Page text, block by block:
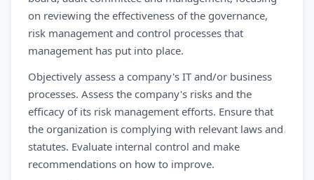
on reviewing the effectiveness of the governance,
risk management and control processes that
management has put into place.
Objectively assess a company's IT and/or business
processes. Assess the company's risks and the
efficacy of its risk management efforts. Ensure that
the organization is complying with relevant laws and
statutes. Evaluate internal control and make
recommendations on how to improve.